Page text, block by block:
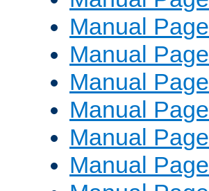
Manual
Manual
Manual
Manual
Manual
Manual